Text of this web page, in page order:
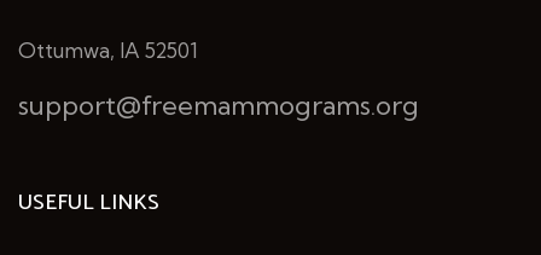
Ottumwa, IA 52501
support@freemammograms.org
USEFUL LINKS